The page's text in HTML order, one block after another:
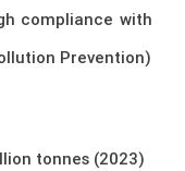
compliance with
Prevention)
tonnes (2023)